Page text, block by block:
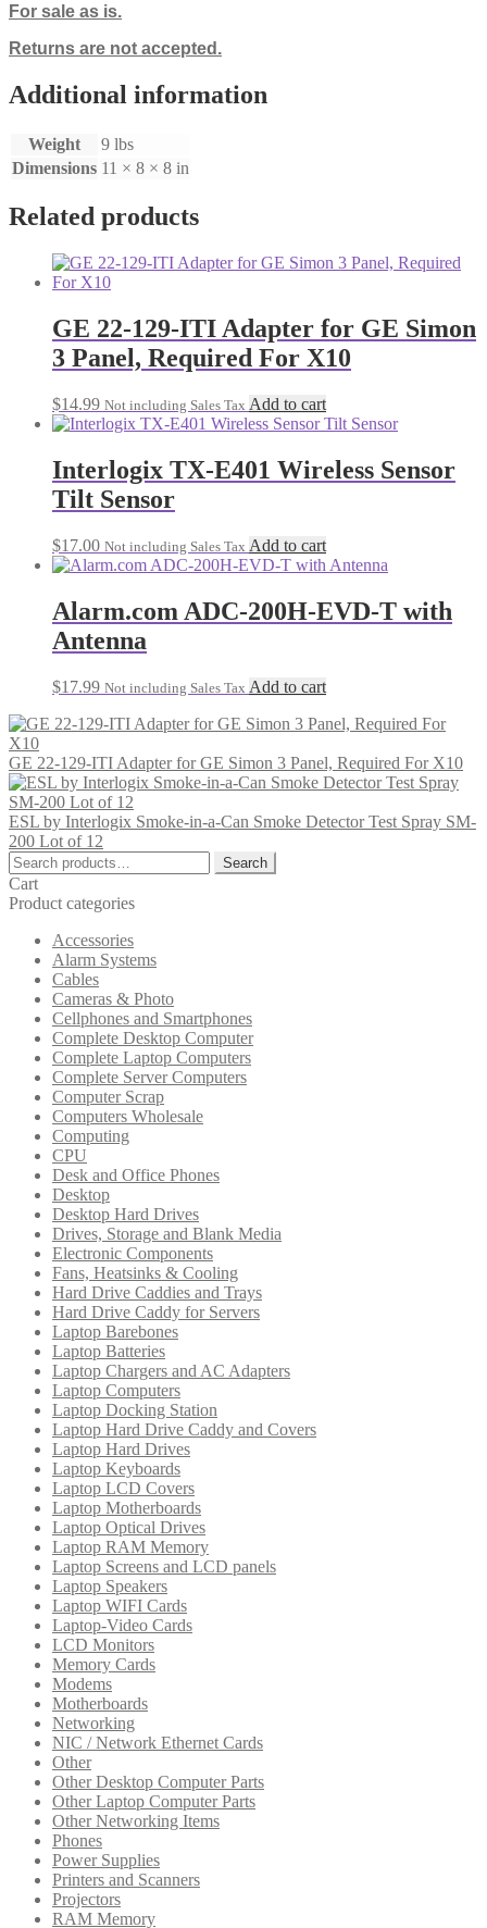
For sale as is.
Returns are not accepted.
Additional information
Weight
9 lbs
Dimensions 11 × 8 × 8 in
Related products
GE 22-129-ITI Adapter for GE Simon
3 Panel, Required For X10
$14.99 Not including Sales Tax Add to cart
Interlogix TX-E401 Wireless Sensor
Tilt Sensor
$17.00 Not including Sales Tax Add to cart
Alarm.com ADC-200H-EVD-T with
Antenna
$17.99 Not including Sales Tax Add to cart
GE 22-129-ITI Adapter for GE Simon 3 Panel, Required For X10
ESL by Interlogix Smoke-in-a-Can Smoke Detector Test Spray SM-
200 Lot of 12
Search
for:
Search
Cart
Product categories
Accessories
Alarm Systems
Cables
Cameras & Photo
Cellphones and Smartphones
Complete Desktop Computer
Complete Laptop Computers
Complete Server Computers
Computer Scrap
Computers Wholesale
Computing
CPU
Desk and Office Phones
Desktop
Desktop Hard Drives
Drives, Storage and Blank Media
Electronic Components
Fans, Heatsinks & Cooling
Hard Drive Caddies and Trays
Hard Drive Caddy for Servers
Laptop Barebones
Laptop Batteries
Laptop Chargers and AC Adapters
Laptop Computers
Laptop Docking Station
Laptop Hard Drive Caddy and Covers
Laptop Hard Drives
Laptop Keyboards
Laptop LCD Covers
Laptop Motherboards
Laptop Optical Drives
Laptop RAM Memory
Laptop Screens and LCD panels
Laptop Speakers
Laptop WIFI Cards
Laptop-Video Cards
LCD Monitors
Memory Cards
Modems
Motherboards
Networking
NIC / Network Ethernet Cards
Other
Other Desktop Computer Parts
Other Laptop Computer Parts
Other Networking Items
Phones
Power Supplies
Printers and Scanners
Projectors
RAM Memory